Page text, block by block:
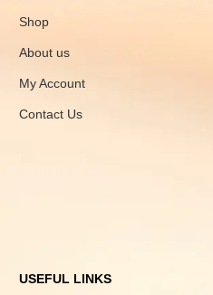
Shop
About us
My Account
Contact Us
USEFUL LINKS